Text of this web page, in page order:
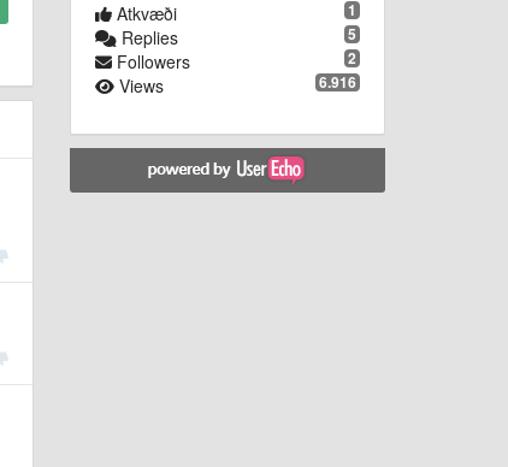
1
Atkvæði
5
Replies
2
Followers
6.916
Views